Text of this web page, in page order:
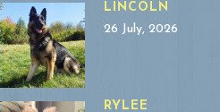
LINCOLN
26 July, 2026
RYLEE